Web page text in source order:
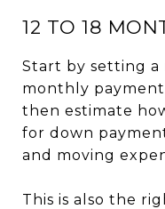
12 TO 18
Start by setting a
monthly
then estimate
for down
and moving
This is also the